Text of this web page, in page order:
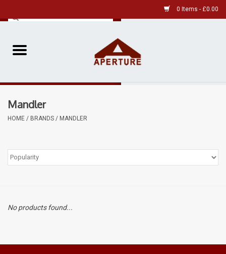
0 Items - £0.00
Home
Pre-Owned
Film
Mandler
HOME / BRANDS / MANDLER
No products found...